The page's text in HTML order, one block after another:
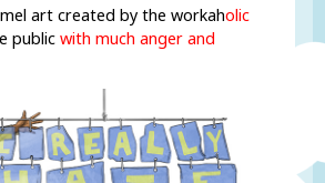
art created by the workaholic
publicwith much anger and